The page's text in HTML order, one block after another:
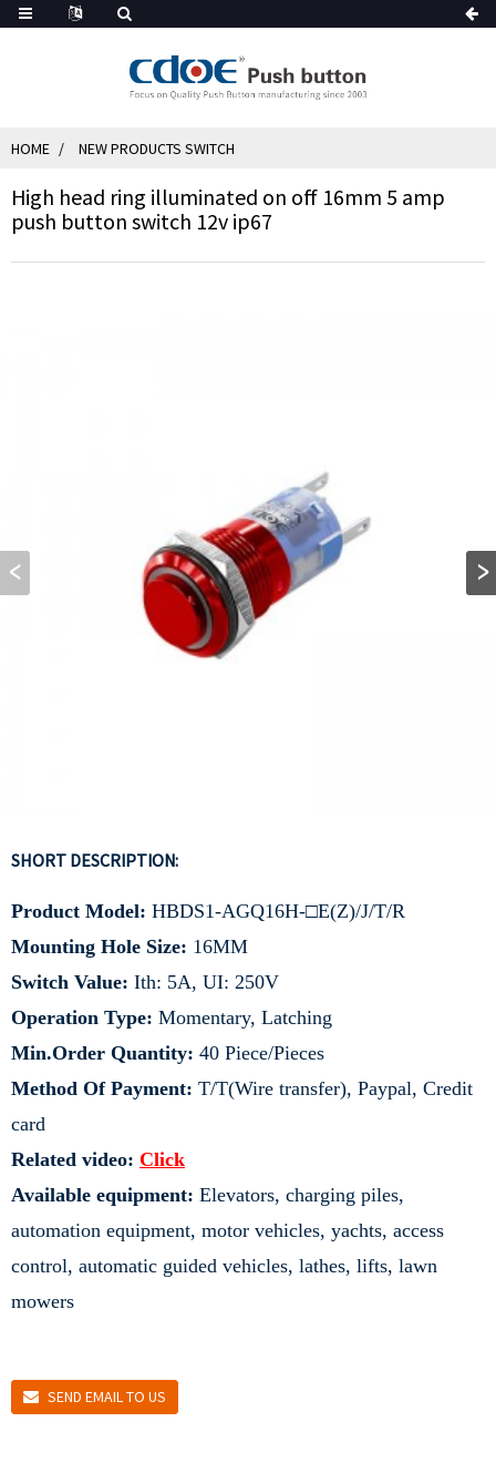
HOME NEW PRODUCTS SWITCH
High head ring illuminated on off 16mm 5 amp
push button switch 12v ip67
SHORT DESCRIPTION:
Product Model: HBDS1-AGQ16H-□E(Z)/J/T/R
Mounting Hole Size: 16MM
Switch Value: Ith: 5A, UI: 250V
Operation Type: Momentary, Latching
Min.Order Quantity: 40 Piece/Pieces
Method Of Payment: T/T(Wire transfer), Paypal, Credit
card
Related video: Click
Available equipment: Elevators, charging piles,
automation equipment, motor vehicles, yachts, access
control, automatic guided vehicles, lathes, lifts, lawn
mowers
SEND EMAIL TO US